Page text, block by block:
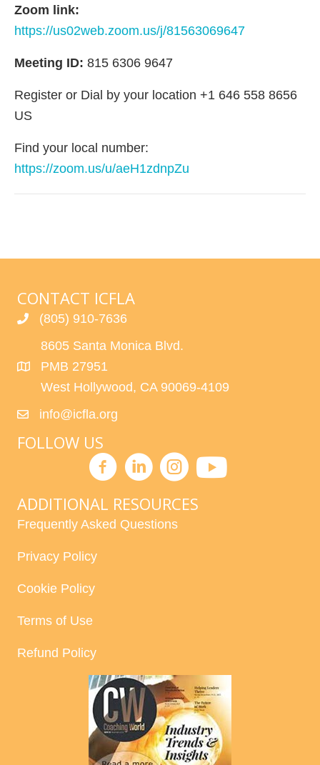
Zoom link:
https://us02web.zoom.us/j/81563069647
Meeting ID: 815 6306 9647
Register or Dial by your location +1 646 558 8656
US
Find your local number:
https://zoom.us/u/aeH1zdnpZu
CONTACT ICFLA
(805) 910-7636
8605 Santa Monica Blvd.
PMB 27951
West Hollywood, CA 90069-4109
info@icfla.org
FOLLOW US
ADDITIONAL RESOURCES
Frequently Asked Questions
Privacy Policy
Cookie Policy
Terms of Use
Refund Policy